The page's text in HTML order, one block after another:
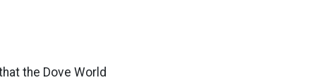
the Dove World